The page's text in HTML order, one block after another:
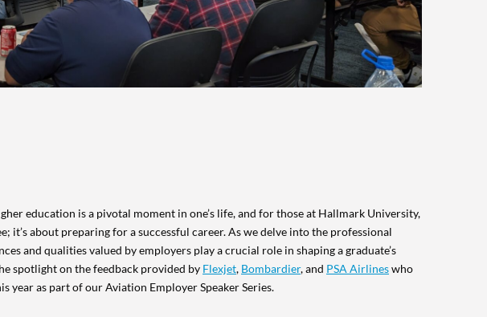
education is a pivotal moment in one’s life, and for those at Hallmark University,
it’s about preparing for a successful career. As we delve into the professional
and qualities valued by employers play a crucial role in shaping a graduate’s
spotlight on the feedback provided by Flexjet, Bombardier, and PSA Airlineswho
year as part of our Aviation Employer Speaker Series.